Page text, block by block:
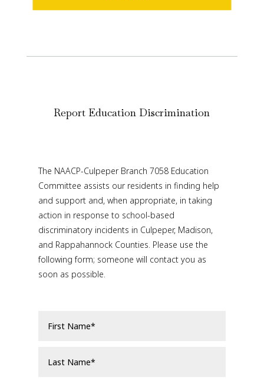
Report Education Discrimination
The NAACP-Culpeper Branch 7058 Education
Committee assists our residents in finding help
and support and, when appropriate, in taking
action in response to school-based
discriminatory incidents in Culpeper, Madison,
and Rappahannock Counties. Please use the
following form; someone will contact you as
soon as possible.